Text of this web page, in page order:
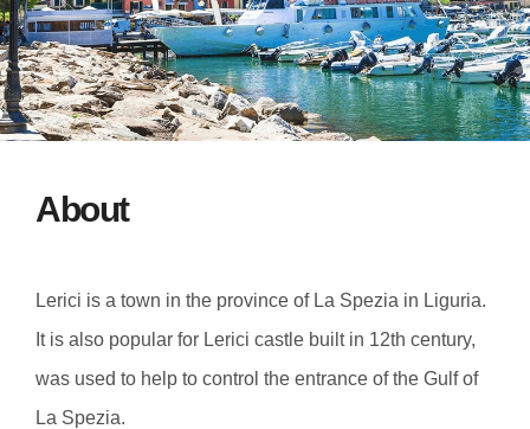
About
Lerici is a town in the province of La Spezia in Liguria.
It is also popular for Lerici castle built in 12th century,
was used to help to control the entrance of the Gulf of
La Spezia.